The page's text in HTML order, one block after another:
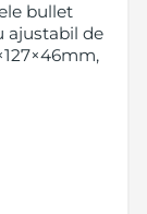
bullet
ajustabil de